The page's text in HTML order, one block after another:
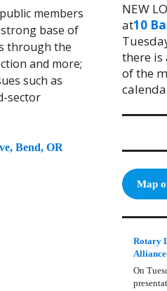
members
base of
through the
and more;
such as
sector
Bend, OR
NEW
at10
there is
of the
Map
Rotary
Alliance
On